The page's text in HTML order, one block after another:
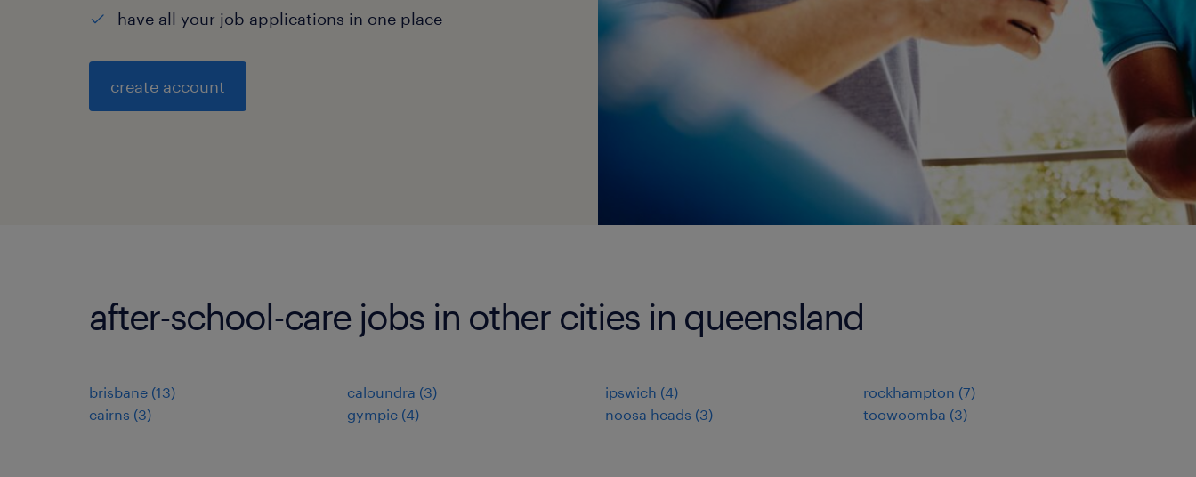
have all your job applications in one place
create account
after-school-care jobs in other cities in queensland
brisbane (13)
cairns (3)
caloundra (3)
gympie (4)
ipswich (4)
noosa heads (3)
rockhampton (7)
toowoomba (3)